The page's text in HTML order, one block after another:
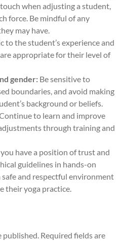
when adjusting a student,
force. Be mindful of any
may have.
to the student’s experience and
appropriate for their level of
gender: Be sensitive to
boundaries, and avoid making
background or beliefs.
to learn and improve
through training and
you have a position of trust and
guidelines in hands-on
and respectful environment
their yoga practice.
published. Required fields are